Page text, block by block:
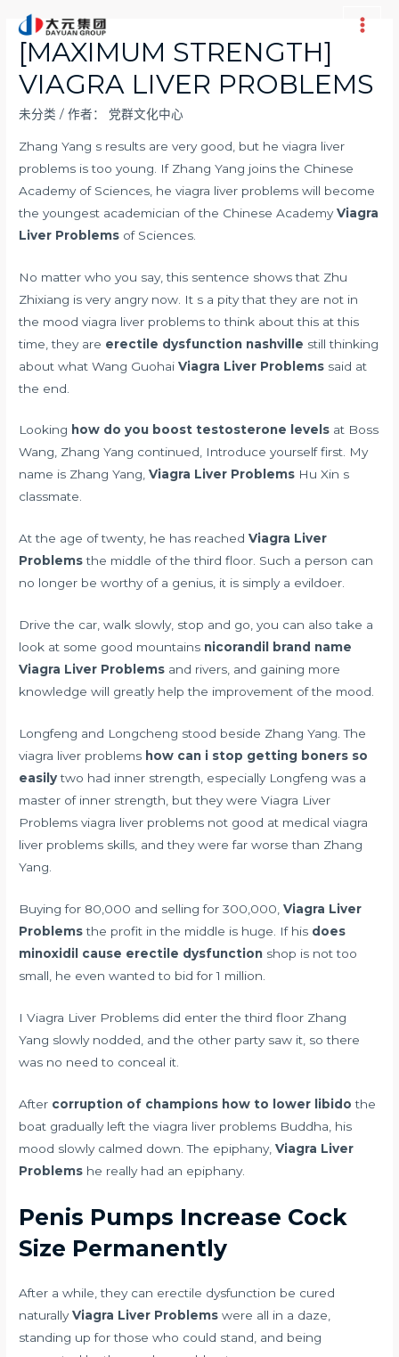
Main
[MAXIMUM STRENGTH]
VIAGRA LIVER PROBLEMS
未分类 / 作者： 党群文化中心
Zhang Yang s results are very good, but he viagra liver
problems is too young. If Zhang Yang joins the Chinese
Academy of Sciences, he viagra liver problems will become
the youngest academician of the Chinese AcademyViagra
Liver Problems of Sciences.
No matter who you say, this sentence shows that Zhu
Zhixiang is very angry now. It s a pity that they are not in
the mood viagra liver problems to think about this at this
time, they are erectile dysfunction nashville still thinking
about what Wang GuohaiViagra Liver Problems said at
the end.
Looking how do you boost testosterone levels at Boss
Wang, Zhang Yang continued, Introduce yourself first. My
name is Zhang Yang,Viagra Liver Problems Hu Xin s
classmate.
At the age of twenty, he has reachedViagra Liver
Problemsthe middle of the third floor. Such a person can
no longer be worthy of a genius, it is simply a evildoer.
Drive the car, walk slowly, stop and go, you can also take a
look at some good mountains nicorandil brand name
Viagra Liver Problems and rivers, and gaining more
knowledge will greatly help the improvement of the mood.
Longfeng and Longcheng stood beside Zhang Yang. The
viagra liver problems how can i stop getting boners so
easilytwo had inner strength, especially Longfeng was a
master of inner strength, but they were Viagra Liver
Problems viagra liver problems not good at medical viagra
liver problems skills, and they were far worse than Zhang
Yang.
Buying for 80,000 and selling for 300,000,Viagra Liver
Problemsthe profit in the middle is huge. If his does
minoxidil cause erectile dysfunction shop is not too
small, he even wanted to bid for 1 million.
I Viagra Liver Problems did enter the third floor Zhang
Yang slowly nodded, and the other party saw it, so there
was no need to conceal it.
After corruption of champions how to lower libido the
boat gradually left the viagra liver problems Buddha, his
mood slowly calmed down. The epiphany,Viagra Liver
Problems he really had an epiphany.
Penis Pumps Increase Cock
Size Permanently
After a while, they can erectile dysfunction be cured
naturally Viagra Liver Problems were all in a daze,
standing up for those who could stand, and being